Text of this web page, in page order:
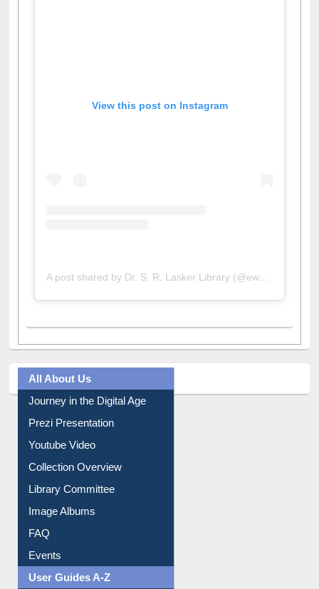
View this post on Instagram
A post shared by Dr. S. R. Lasker Library (@ewulibrarybd)
All About Us
Journey in the Digital Age
Prezi Presentation
Youtube Video
Collection Overview
Library Committee
Image Albums
FAQ
Events
User Guides A-Z